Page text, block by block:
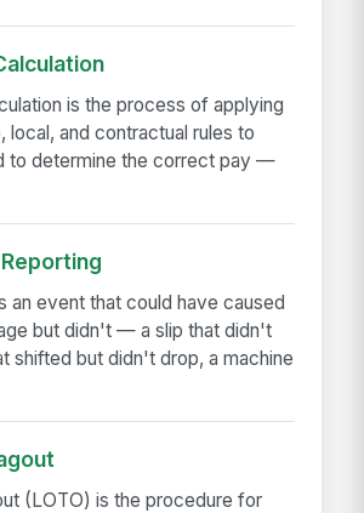
is the process of applying
local, and contractual rules to
to determine the correct pay —
an event that could have caused
but didn't — a slip that didn't
shifted but didn't drop, a machine
(LOTO) is the procedure for